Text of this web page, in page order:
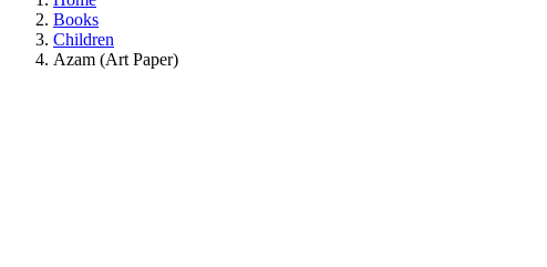
Books
Children
Azam (Art Paper)